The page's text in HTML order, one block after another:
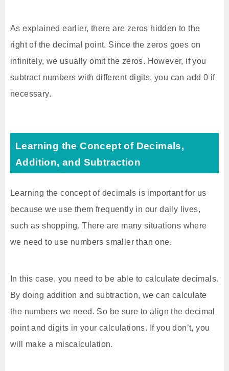
As explained earlier, there are zeros hidden to the
right of the decimal point. Since the zeros goes on
infinitely, we usually omit the zeros. However, if you
subtract numbers with different digits, you can add 0 if
necessary.
Learning the Concept of Decimals,
Addition, and Subtraction
Learning the concept of decimals is important for us
because we use them frequently in our daily lives,
such as shopping. There are many situations where
we need to use numbers smaller than one.
In this case, you need to be able to calculate decimals.
By doing addition and subtraction, we can calculate
the numbers we need. So be sure to align the decimal
point and digits in your calculations. If you don’t, you
will make a miscalculation.